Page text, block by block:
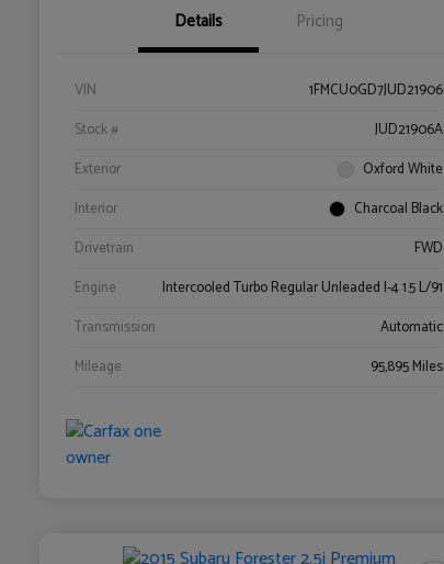
Details Pricing
VIN
1FMCU0GD7JUD21906
Stock #
JUD21906A
Exterior
Oxford White
Interior
Charcoal Black
Drivetrain
FWD
Engine
Intercooled Turbo Regular Unleaded I-4 1.5 L/91
Transmission
Automatic
Mileage
95,895 Miles